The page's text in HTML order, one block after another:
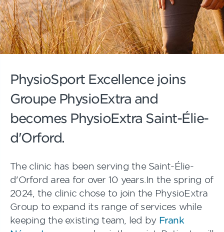
PhysioSport Excellence joins
Groupe PhysioExtra and
becomes PhysioExtra Saint-Élie-
d'Orford.
The clinic has been serving the Saint-Élie-
d'Orford area for over 10 years.In the spring of
2024, the clinic chose to join the PhysioExtra
Group to expand its range of services while
keeping the existing team, led by Frank